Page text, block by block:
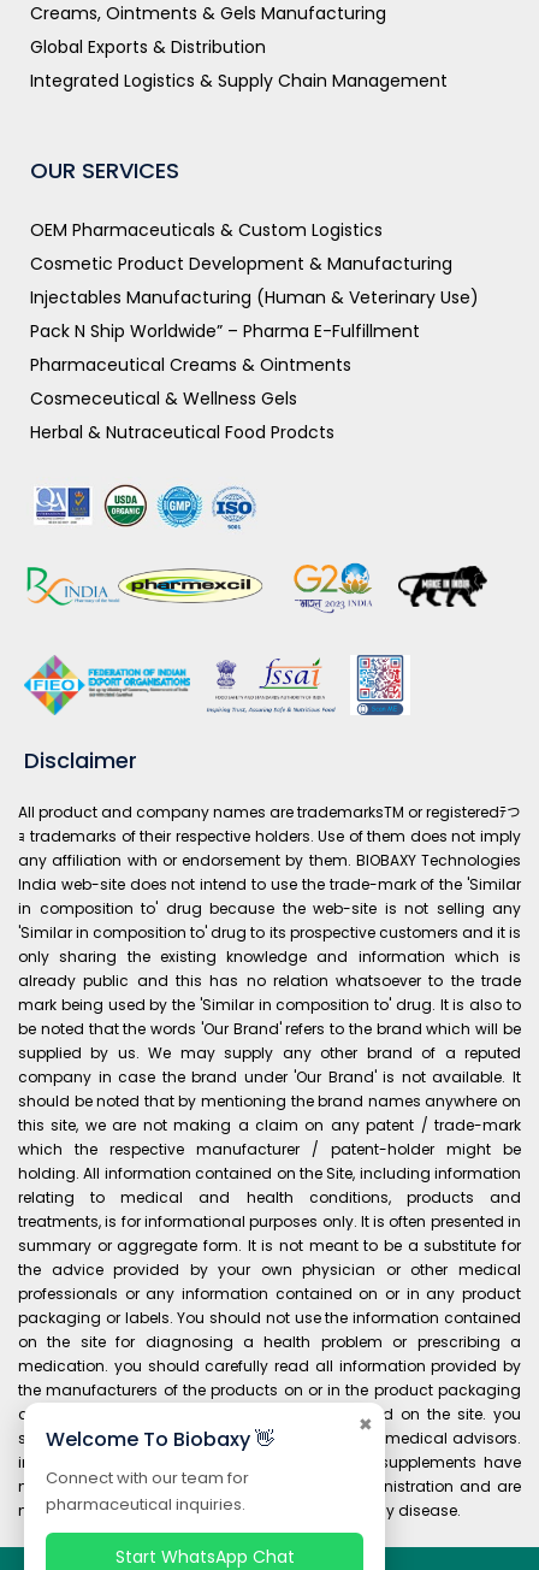
Creams, Ointments & Gels Manufacturing
Global Exports & Distribution
Integrated Logistics & Supply Chain Management
OUR SERVICES
OEM Pharmaceuticals & Custom Logistics
Cosmetic Product Development & Manufacturing
Injectables Manufacturing (Human & Veterinary Use)
Pack N Ship Worldwide” – Pharma E-Fulfillment
Pharmaceutical Creams & Ointments
Cosmeceutical & Wellness Gels
Herbal & Nutraceutical Food Prodcts
Disclaimer
All product and company names are trademarksTM or registeredﾃつ
ｮ trademarks of their respective holders. Use of them does not imply
any affiliation with or endorsement by them. BIOBAXY Technologies
India web-site does not intend to use the trade-mark of the 'Similar
in composition to' drug because the web-site is not selling any
'Similar in composition to' drug to its prospective customers and it is
only sharing the existing knowledge and information which is
already public and this has no relation whatsoever to the trade
mark being used by the 'Similar in composition to' drug. It is also to
be noted that the words 'Our Brand' refers to the brand which will be
supplied by us. We may supply any other brand of a reputed
company in case the brand under 'Our Brand' is not available. It
should be noted that by mentioning the brand names anywhere on
this site, we are not making a claim on any patent / trade-mark
which the respective manufacturer / patent-holder might be
holding. All information contained on the Site, including information
relating to medical and health conditions, products and
treatments, is for informational purposes only. It is often presented in
summary or aggregate form. It is not meant to be a substitute for
the advice provided by your own physician or other medical
professionals or any information contained on or in any product
packaging or labels. You should not use the information contained
on the site for diagnosing a health problem or prescribing a
medication. you should carefully read all information provided by
the manufacturers of the products on or in the product packaging
and labels before using any product purchased on the site. you
should always consult your own physician and medical advisors.
information and statements regarding dietary supplements have
not been evaluated by the food and drug administration and are
not intended to diagnose, treat, cure, or prevent any disease.
✖
Welcome To Biobaxy 👋
Connect with our team for
pharmaceutical inquiries.
Start WhatsApp Chat